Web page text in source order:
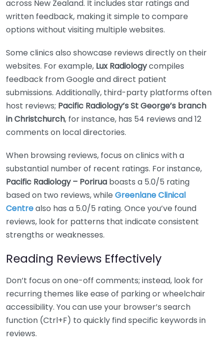
across New Zealand. It includes star ratings and
written feedback, making it simple to compare
options without visiting multiple websites.
Some clinics also showcase reviews directly on their
websites. For example, Lux Radiologycompiles
feedback from Google and direct patient
submissions. Additionally, third-party platforms often
host reviews; Pacific Radiology’s St George’s branch
in Christchurch, for instance, has 54 reviews and 12
comments on local directories.
When browsing reviews, focus on clinics with a
substantial number of recent ratings. For instance,
Pacific Radiology – Porirua boasts a 5.0/5 rating
based on two reviews, while Greenlane Clinical
Centrealso has a 5.0/5 rating. Once you’ve found
reviews, look for patterns that indicate consistent
strengths or weaknesses.
Reading Reviews Effectively
Don’t focus on one-off comments; instead, look for
recurring themes like ease of parking or wheelchair
accessibility. You can use your browser’s search
function (Ctrl+F) to quickly find specific keywords in
reviews.